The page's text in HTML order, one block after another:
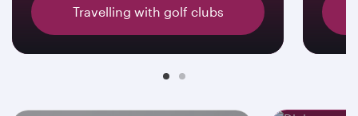
Travelling with golf clubs